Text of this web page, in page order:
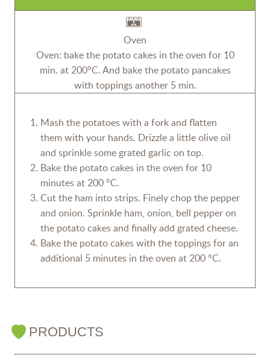
Oven
Oven: bake the potato cakes in the oven for 10
min. at 200°C. And bake the potato pancakes
with toppings another 5 min.
Mash the potatoes with a fork and flatten
them with your hands. Drizzle a little olive oil
and sprinkle some grated garlic on top.
Bake the potato cakes in the oven for 10
minutes at 200 °C.
Cut the ham into strips. Finely chop the pepper
and onion. Sprinkle ham, onion, bell pepper on
the potato cakes and finally add grated cheese.
Bake the potato cakes with the toppings for an
additional 5 minutes in the oven at 200 °C.
PRODUCTS